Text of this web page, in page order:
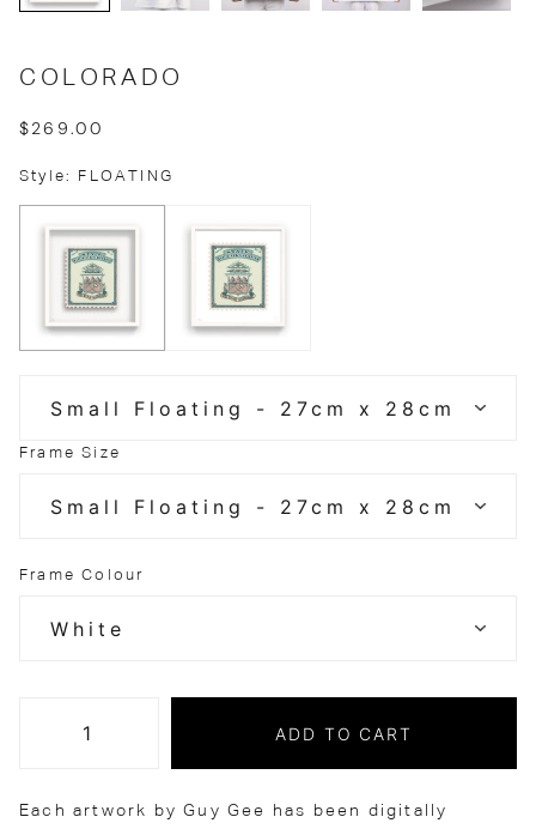
COLORADO
$269.00
Style: FLOATING
Frame Size
Frame Colour
ADD TO CART
Each artwork by Guy Gee has been digitally